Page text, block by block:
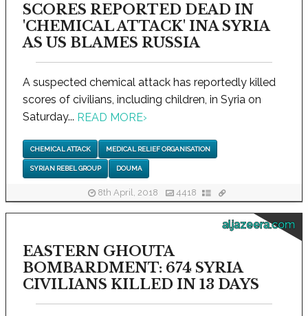
SCORES REPORTED DEAD IN
'CHEMICAL ATTACK' INA SYRIA
AS US BLAMES RUSSIA
A suspected chemical attack has reportedly killed
scores of civilians, including children, in Syria on
Saturday... READ MORE›
CHEMICAL ATTACK MEDICAL RELIEF ORGANISATION
SYRIAN REBEL GROUP DOUMA
8th April, 2018 4418
aljazeera.com
EASTERN GHOUTA
BOMBARDMENT: 674 SYRIA
CIVILIANS KILLED IN 13 DAYS